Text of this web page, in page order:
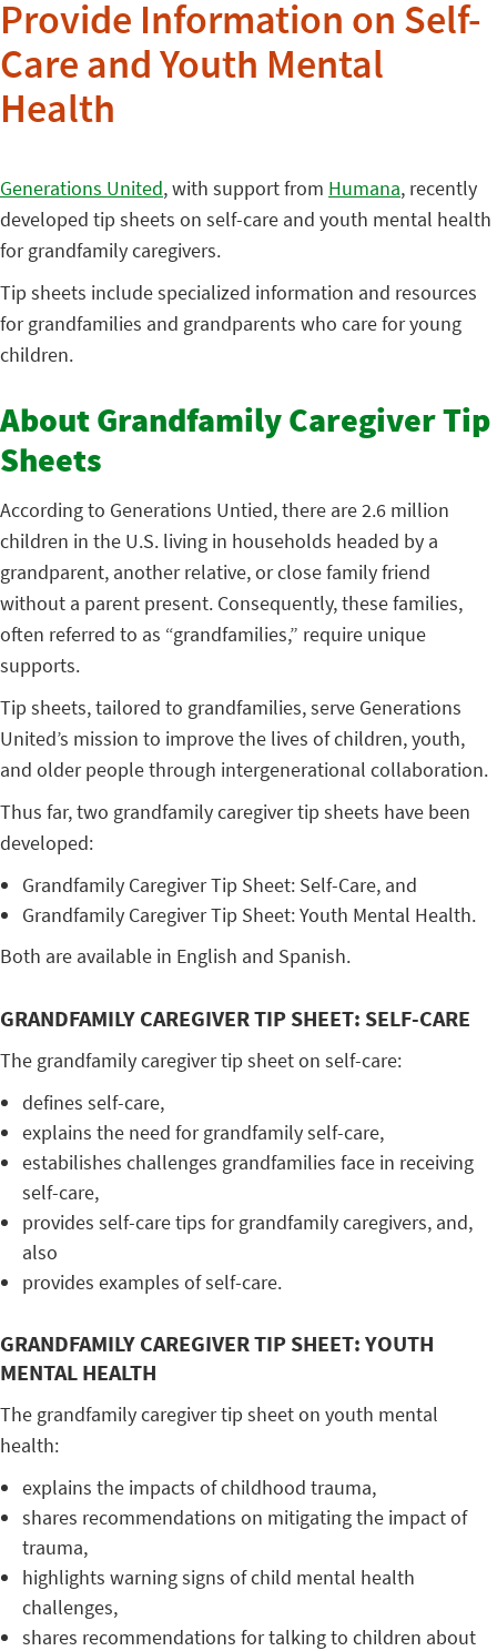
Provide Information on Self-
Care and Youth Mental
Health
Generations United, with support from Humana, recently
developed tip sheets on self-care and youth mental health
for grandfamily caregivers.
Tip sheets include specialized information and resources
for grandfamilies and grandparents who care for young
children.
About Grandfamily Caregiver Tip
Sheets
According to Generations Untied, there are 2.6 million
children in the U.S. living in households headed by a
grandparent, another relative, or close family friend
without a parent present. Consequently, these families,
often referred to as “grandfamilies,” require unique
supports.
Tip sheets, tailored to grandfamilies, serve Generations
United’s mission to improve the lives of children, youth,
and older people through intergenerational collaboration.
Thus far, two grandfamily caregiver tip sheets have been
developed:
Grandfamily Caregiver Tip Sheet: Self-Care, and
Grandfamily Caregiver Tip Sheet: Youth Mental Health.
Both are available in English and Spanish.
GRANDFAMILY CAREGIVER TIP SHEET: SELF-CARE
The grandfamily caregiver tip sheet on self-care:
defines self-care,
explains the need for grandfamily self-care,
estabilishes challenges grandfamilies face in receiving
self-care,
provides self-care tips for grandfamily caregivers, and,
also
provides examples of self-care.
GRANDFAMILY CAREGIVER TIP SHEET: YOUTH
MENTAL HEALTH
The grandfamily caregiver tip sheet on youth mental
health:
explains the impacts of childhood trauma,
shares recommendations on mitigating the impact of
trauma,
highlights warning signs of child mental health
challenges,
shares recommendations for talking to children about